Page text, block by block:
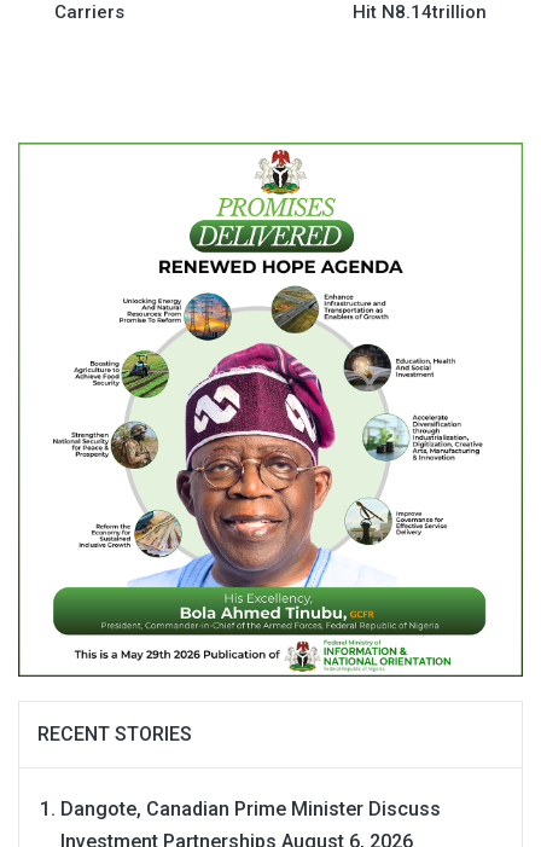
Carriers Hit N8.14trillion
RECENT STORIES
Dangote, Canadian Prime Minister Discuss
Investment Partnerships August 6, 2026